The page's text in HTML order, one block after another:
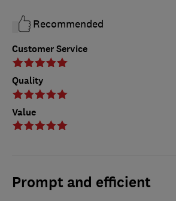
Customer Service
Quality
Value
Recommended
Prompt and efficient